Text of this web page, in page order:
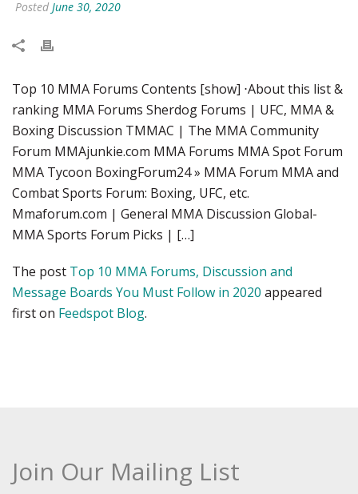
Posted June 30, 2020
Top 10 MMA Forums Contents [show] ⋅About this list &
ranking MMA Forums Sherdog Forums | UFC, MMA &
Boxing Discussion TMMAC | The MMA Community
Forum MMAjunkie.com MMA Forums MMA Spot Forum
MMA Tycoon BoxingForum24 » MMA Forum MMA and
Combat Sports Forum: Boxing, UFC, etc.
Mmaforum.com | General MMA Discussion Global-
MMA Sports Forum Picks | […]
The post Top 10 MMA Forums, Discussion and
Message Boards You Must Follow in 2020 appeared
first on Feedspot Blog.
Join Our Mailing List